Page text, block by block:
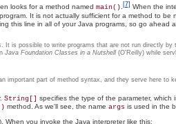
looks for a method named main(). [7] When the
It is not actually sufficient for a method to be
this line in all of your Java programs, so go ahead
. It is possible to write programs that are not run directly
Java Foundation Classes in a Nutshell (O'Reilly) while
part of method syntax, and they serve here to
String[] specifies the type of the parameter, which
method. As we'll see, the name args is used in the
When you invoke the Java interpreter like this: